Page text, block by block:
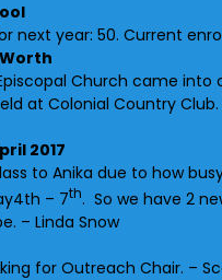
next year: 50. Current
Church came
at Colonial Country
2017
to Anika due to how
– 7th. So we have 2
– Linda Snow
for Outreach Chair. –